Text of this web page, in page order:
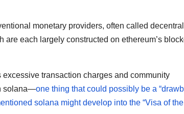
monetary providers, often called
each largely constructed on ethereum’s
transaction charges and community
solana—one thing that could possibly be a
solana might develop into the “Visa of the